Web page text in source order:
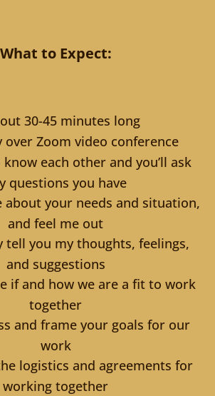
What to Expect:
30-45 minutes long
Zoom video conference
each other and you’ll ask
questions you have
about your needs and situation,
and feel me out
tell you my thoughts, feelings,
and suggestions
if and how we are a fit to work
together
and frame your goals for our
work
logistics and agreements for
working together